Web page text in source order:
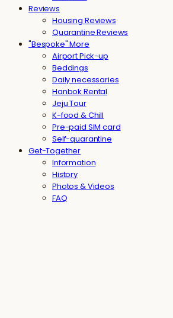
Reviews
Housing Reviews
Quarantine Reviews
"Bespoke" More
Airport Pick-up
Beddings
Daily necessaries
Hanbok Rental
Jeju Tour
K-food & Chill
Pre-paid SIM card
Self-quarantine
Get-Together
Information
History
Photos & Videos
FAQ